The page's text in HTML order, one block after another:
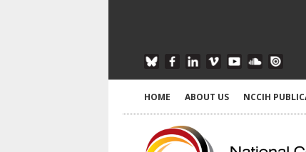
HOME ABOUT US NCCIH